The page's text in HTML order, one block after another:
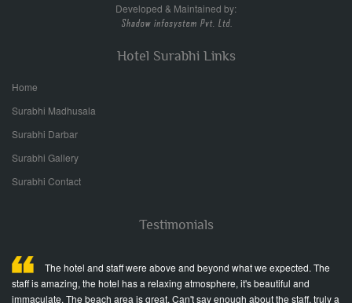
Developed & Maintained by:
Hotel Surabhi Links
Home
Surabhi Madhusala
Surabhi Darbar
Surabhi Gallery
Surabhi Contact
Testimonials
The hotel and staff were above and beyond what we expected. The
staff is amazing, the hotel has a relaxing atmosphere, it's beautiful and
immaculate. The beach area is great. Can't say enough about the staff, truly a